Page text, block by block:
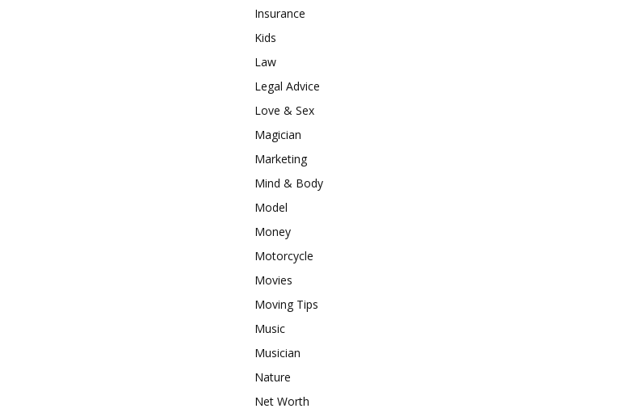
Insurance
Kids
Law
Legal Advice
Love & Sex
Magician
Marketing
Mind & Body
Model
Money
Motorcycle
Movies
Moving Tips
Music
Musician
Nature
Net Worth